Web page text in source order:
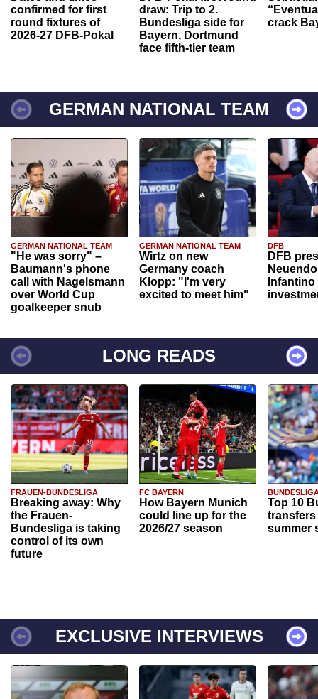
confirmed for first
round fixtures of
2026-27 DFB-Pokal
draw: Trip to 2.
Bundesliga side for
Bayern, Dortmund
face fifth-tier team
crack
GERMAN NATIONAL TEAM
GERMAN NATIONAL TEAM
"He was sorry" –
Baumann's phone
call with Nagelsmann
over World Cup
goalkeeper snub
GERMAN NATIONAL TEAM
Wirtz on new
Germany coach
Klopp: "I'm very
excited to meet him"
DFB
DFB
Infantino
LONG READS
FRAUEN-BUNDESLIGA
Breaking away: Why
the Frauen-
Bundesliga is taking
control of its own
future
FC BAYERN
How Bayern Munich
could line up for the
2026/27 season
Top 10
transfers
summer
EXCLUSIVE INTERVIEWS